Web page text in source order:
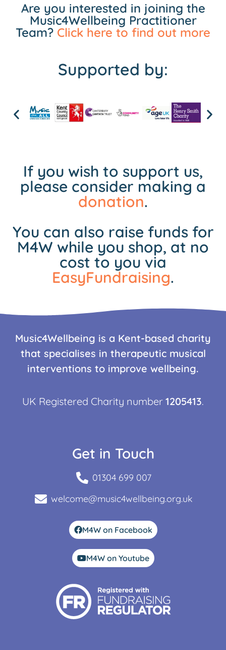
Are you interested in joining the
Music4Wellbeing Practitioner
Team? Click here to find out more
Supported by:
If you wish to support us,
please consider making a
donation.
You can also raise funds for
M4W while you shop, at no
cost to you via
EasyFundraising.
Music4Wellbeing is a Kent-based charity
that specialises in therapeutic musical
interventions to improve wellbeing.
UK Registered Charity number 1205413.
Get in Touch
01304 699 007
welcome@music4wellbeing.org.uk
M4W on Facebook
M4W on Youtube